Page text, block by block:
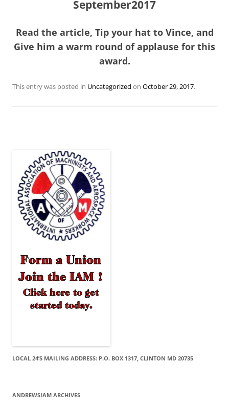
September2017
Read the article, Tip your hat to Vince, and
Give him a warm round of applause for this
award.
This entry was posted in Uncategorized on October 29, 2017.
LOCAL 24’S MAILING ADDRESS: P.O. BOX 1317, CLINTON MD 20735
ANDREWSIAM ARCHIVES